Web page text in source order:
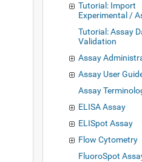
Tutorial: Import
Experimental /
Tutorial: Assay
Validation
Assay
Assay User
Assay
ELISA Assay
ELISpot Assay
Flow Cytometry
FluoroSpot